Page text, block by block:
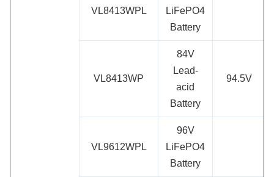
VL8413WPL
LiFePO4
Battery
VL8413WP
84V
Lead-
acid
Battery
94.5V
VL9612WPL
96V
LiFePO4
Battery